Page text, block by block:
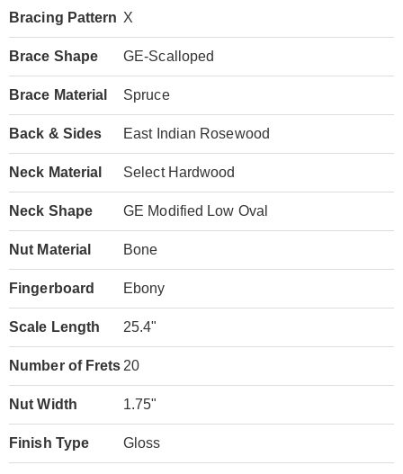
Bracing Pattern X
Brace Shape GE-Scalloped
Brace Material Spruce
Back & Sides East Indian Rosewood
Neck Material Select Hardwood
Neck Shape GE Modified Low Oval
Nut Material Bone
Fingerboard Ebony
Scale Length 25.4"
Number of Frets 20
Nut Width 1.75"
Finish Type Gloss